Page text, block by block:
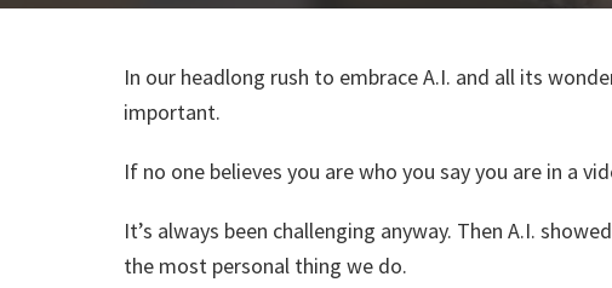
In our headlong rush to embrace A.I. and all its
important.
If no one believes you are who you say you are in a
It’s always been challenging anyway. Then A.I.
the most personal thing we do.